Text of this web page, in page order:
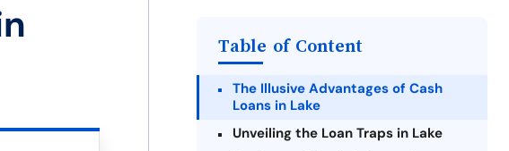
Table of Content
The Illusive Advantages of Cash
Loans in Lake
Unveiling the Loan Traps in Lake